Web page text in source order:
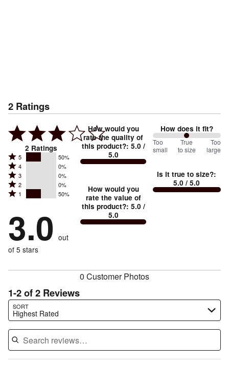
2 Ratings
2 Ratings
Rated
5
stars
by
of
reviewers
5 50%
Rated
4
stars
by
of
reviewers
4 0%
Rated
3
stars
0%
of
reviewers
3 0%
Rated
2
by
0%
of
reviewers
2 0%
Rated
stars
by
50%
of
1 50%
3.0 out
of 5 stars
How would you
rate the quality of
this product?: 5.0 /
5.0
How would you
rate the value of
this product?: 5.0 /
5.0
How does it fit?
100
between
small
and
Too
small
True
to size
Too
large
Is it true to size?:
5.0 / 5.0
0 Customer Photos
1-2 of 2 Reviews
SORT
Highest Rated
Search reviews…